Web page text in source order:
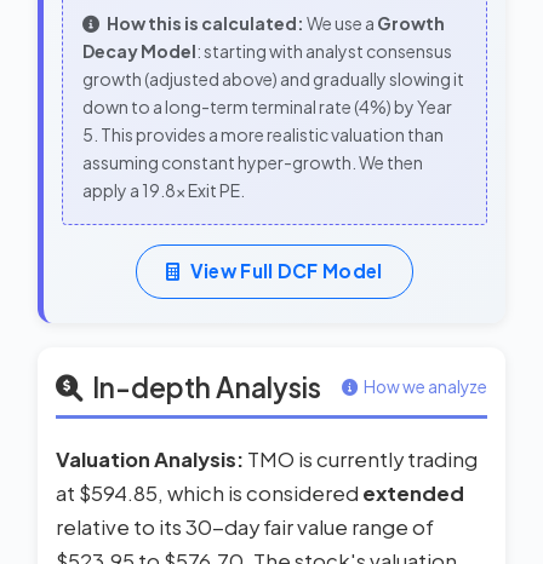
How this is calculated: We use a Growth
Decay Model: starting with analyst consensus
growth (adjusted above) and gradually slowing it
down to a long-term terminal rate (4%) by Year
5. This provides a more realistic valuation than
assuming constant hyper-growth. We then
apply a 19.8x Exit PE.
View Full DCF Model
In-depth Analysis How we analyze
Valuation Analysis: TMO is currently trading
at $594.85, which is considered extended
relative to its 30-day fair value range of